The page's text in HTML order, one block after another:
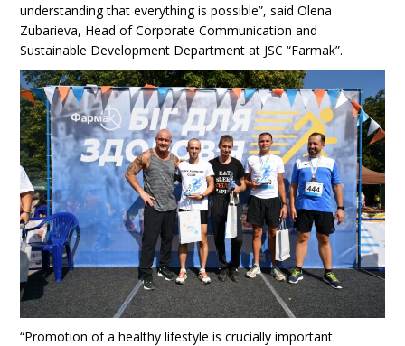
understanding that everything is possible”, said Olena
Zubarieva, Head of Corporate Communication and
Sustainable Development Department at JSC “Farmak”.
“Promotion of a healthy lifestyle is crucially important.